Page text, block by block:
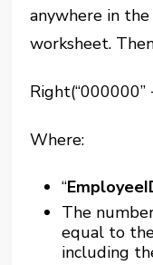
anywhere in
worksheet.
Where:
“
The
equal to
including